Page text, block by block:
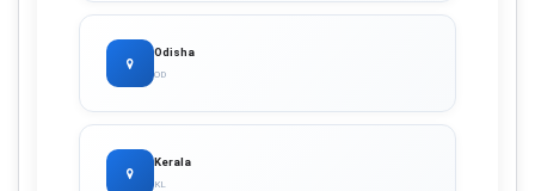
Odisha
OD
Kerala
KL